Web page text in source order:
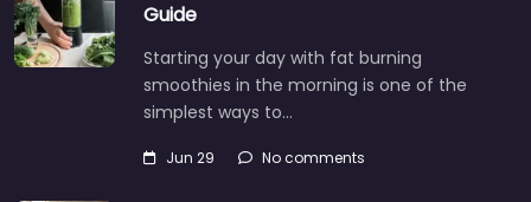
Guide
Starting your day with fat burning
smoothies in the morning is one of the
simplest ways to…
Jun 29 No comments